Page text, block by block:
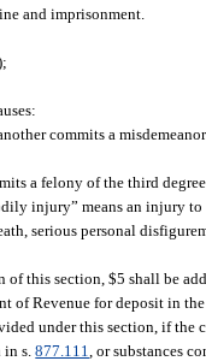
and imprisonment.
commits a
a felony of the third
injury” means an injury
serious personal
this section, $5 shall be
of Revenue for deposit in
under this section, if the
in s.877.111 , or substances